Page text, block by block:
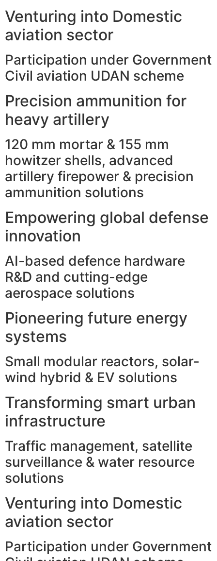
Venturing into Domestic
aviation sector
Participation under Government
Civil aviation UDAN scheme
Precision ammunition for
heavy artillery
120 mm mortar & 155 mm
howitzer shells, advanced
artillery firepower & precision
ammunition solutions
Empowering global defense
innovation
AI-based defence hardware
R&D and cutting-edge
aerospace solutions
Pioneering future energy
systems
Small modular reactors, solar-
wind hybrid & EV solutions
Transforming smart urban
infrastructure
Traffic management, satellite
surveillance & water resource
solutions
Venturing into Domestic
aviation sector
Participation under Government